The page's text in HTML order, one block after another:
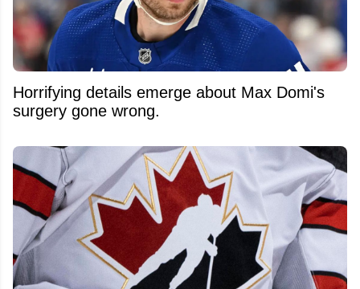
Horrifying details emerge about Max Domi's
surgery gone wrong.